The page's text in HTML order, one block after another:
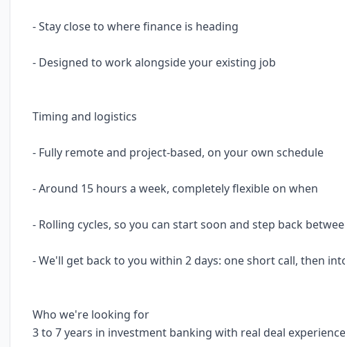
- Stay close to where finance is heading
- Designed to work alongside your existing job
Timing and logistics
- Fully remote and project-based, on your own schedule
- Around 15 hours a week, completely flexible on when
- Rolling cycles, so you can start soon and step back
- We'll get back to you within 2 days: one short call, then
Who we're looking for
3 to 7 years in investment banking with real deal